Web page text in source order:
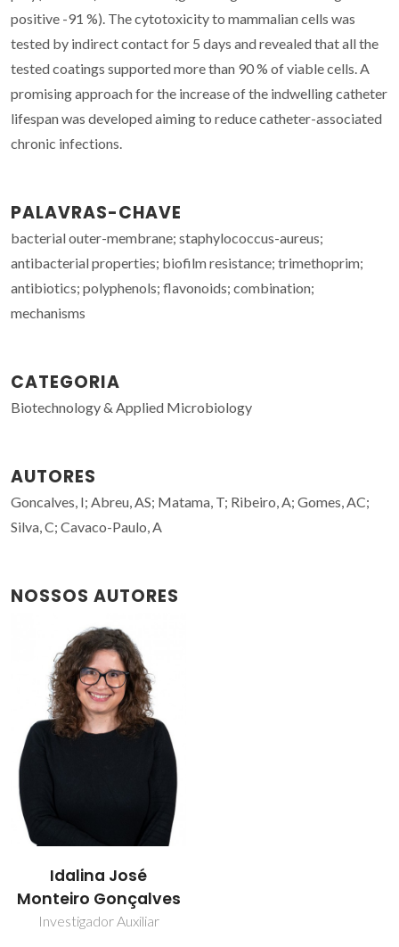
positive -91 %). The cytotoxicity to mammalian cells was
tested by indirect contact for 5 days and revealed that all the
tested coatings supported more than 90 % of viable cells. A
promising approach for the increase of the indwelling catheter
lifespan was developed aiming to reduce catheter-associated
chronic infections.
PALAVRAS-CHAVE
bacterial outer-membrane; staphylococcus-aureus;
antibacterial properties; biofilm resistance; trimethoprim;
antibiotics; polyphenols; flavonoids; combination;
mechanisms
CATEGORIA
Biotechnology & Applied Microbiology
AUTORES
Goncalves, I; Abreu, AS; Matama, T; Ribeiro, A; Gomes, AC;
Silva, C; Cavaco-Paulo, A
NOSSOS AUTORES
Idalina José
Monteiro Gonçalves
Investigador Auxiliar